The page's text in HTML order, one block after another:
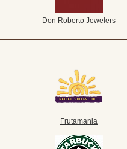
Don Roberto Jewelers
Frutamania